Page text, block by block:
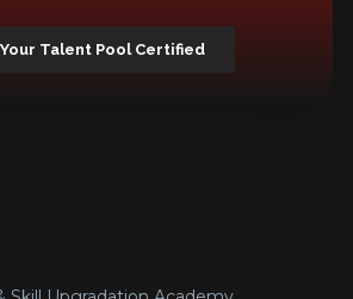
Talent Pool Certified